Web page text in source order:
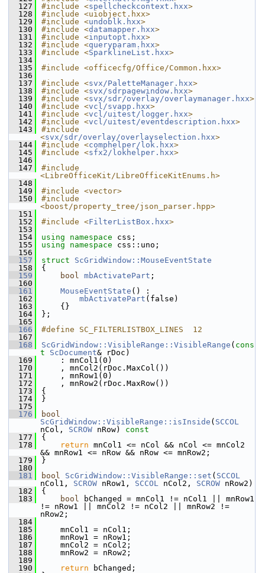
  127
#include <spellcheckcontext.hxx>
  128
#include <uiobject.hxx>
  129
#include <undoblk.hxx>
  130
#include <datamapper.hxx>
  131
#include <inputopt.hxx>
  132
#include <queryparam.hxx>
  133
#include <SparklineList.hxx>
  134
  135
#include <officecfg/Office/Common.hxx>
  136
  137
#include <svx/PaletteManager.hxx>
  138
#include <svx/sdrpagewindow.hxx>
  139
#include <svx/sdr/overlay/overlaymanager.hxx>
  140
#include <vcl/svapp.hxx>
  141
#include <vcl/uitest/logger.hxx>
  142
#include <vcl/uitest/eventdescription.hxx>
  143
#include
<svx/sdr/overlay/overlayselection.hxx>
  144
#include <comphelper/lok.hxx>
  145
#include <sfx2/lokhelper.hxx>
  146
  147
#include
<LibreOfficeKit/LibreOfficeKitEnums.h>
  148
  149
#include <vector>
  150
#include
<boost/property_tree/json_parser.hpp>
  151
  152
#include <FilterListBox.hxx>
  153
  154
using namespace css;
  155
using namespace css::uno;
  156
  157
struct ScGridWindow::MouseEventState
  158
{
  159
bool mbActivatePart ;
  160
  161
MouseEventState () :
  162
mbActivatePart (false)
  163
    {}
  164
};
  165
  166
#define SC_FILTERLISTBOX_LINES  12
  167
  168
ScGridWindow::VisibleRange::VisibleRange ( cons
t
ScDocument& rDoc)
  169
    : mnCol1(0)
  170
    , mnCol2(rDoc.MaxCol())
  171
    , mnRow1(0)
  172
    , mnRow2(rDoc.MaxRow())
  173
{
  174
}
  175
  176
bool
ScGridWindow::VisibleRange::isInside ( SCCOL
nCol, SCROW nRow)
const
  177
{
  178
return mnCol1 <= nCol && nCol <= mnCol2
&& mnRow1 <= nRow && nRow <= mnRow2;
  179
}
  180
  181
bool ScGridWindow::VisibleRange::set ( SCCOL
nCol1, SCROW nRow1, SCCOL nCol2, SCROW nRow2)
  182
{
  183
bool bChanged = mnCol1 != nCol1 || mnRow1
!= nRow1 || mnCol2 != nCol2 || mnRow2 !=
nRow2;
  184
  185
    mnCol1 = nCol1;
  186
    mnRow1 = nRow1;
  187
    mnCol2 = nCol2;
  188
    mnRow2 = nRow2;
  189
  190
return bChanged;